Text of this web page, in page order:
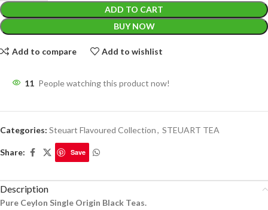
ADD TO CART
BUY NOW
Add to compare Add to wishlist
11 People watching this product now!
Categories: Steuart Flavoured Collection, STEUART TEA
Share: Save
Description
Pure Ceylon Single Origin Black Teas.